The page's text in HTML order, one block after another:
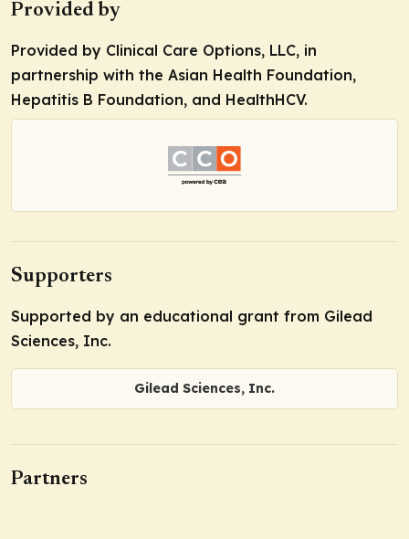
Provided by
Provided by Clinical Care Options, LLC, in
partnership with the Asian Health Foundation,
Hepatitis B Foundation, and HealthHCV.
Supporters
Supported by an educational grant from Gilead
Sciences, Inc.
Gilead Sciences, Inc.
Partners